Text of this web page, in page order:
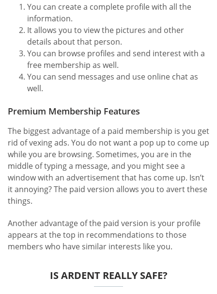
You can create a complete profile with all the
information.
It allows you to view the pictures and other
details about that person.
You can browse profiles and send interest with a
free membership as well.
You can send messages and use online chat as
well.
Premium Membership Features
The biggest advantage of a paid membership is you get
rid of vexing ads. You do not want a pop up to come up
while you are browsing. Sometimes, you are in the
middle of typing a message, and you might see a
window with an advertisement that has come up. Isn’t
it annoying? The paid version allows you to avert these
things.
Another advantage of the paid version is your profile
appears at the top in recommendations to those
members who have similar interests like you.
IS ARDENT REALLY SAFE?